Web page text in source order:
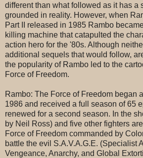
different than what followed as it has a
grounded in reality. However, when
Part II released in 1985 Rambo
killing machine that catapulted the
action hero for the '80s. Although
additional sequels that would follow,
the popularity of Rambo led to the
Force of Freedom.
Rambo: The Force of Freedom began
1986 and received a full season of 65
renewed for a second season. In the
by Neil Ross) and five other fighters
Force of Freedom commanded by
battle the evil S.A.V.A.G.E. (Specialist
Vengeance, Anarchy, and Global